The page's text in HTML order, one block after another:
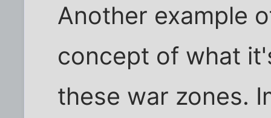
Another example
concept of what
these war zones.